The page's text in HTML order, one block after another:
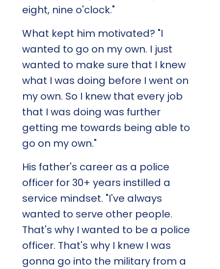
eight, nine o'clock."
What kept him motivated? "I
wanted to go on my own. I just
wanted to make sure that I knew
what I was doing before I went on
my own. So I knew that every job
that I was doing was further
getting me towards being able to
go on my own."
His father's career as a police
officer for 30+ years instilled a
service mindset. "I've always
wanted to serve other people.
That's why I wanted to be a police
officer. That's why I knew I was
gonna go into the military from a